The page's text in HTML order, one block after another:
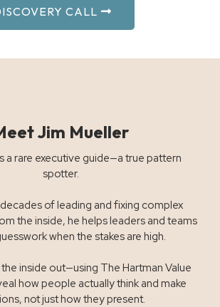
CALL
Jim Mueller
a rare executive guide—a true pattern
spotter.
of leading and fixing complex
the inside, he helps leaders and teams
when the stakes are high.
inside out—using The Hartman Value
how people actually think and make
not just how they present.